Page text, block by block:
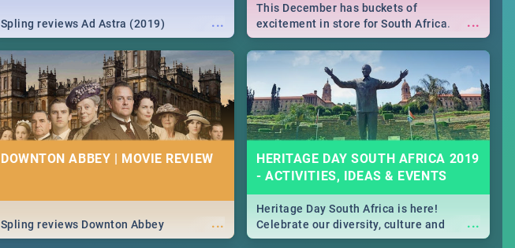
...
Spling reviews Ad Astra (2019) ...
This December has buckets of
excitement in store for South Africa.
From Fashion Clubbers 1st Birthday that
will leave you feeling like royalty to
Durban's epic Rage Festival for one
massive jol.
DOWNTON ABBEY | MOVIE REVIEW
...
Spling reviews Downton Abbey
HERITAGE DAY SOUTH AFRICA 2019
- ACTIVITIES, IDEAS & EVENTS
...
Heritage Day South Africa is here!
Celebrate our diversity, culture and
community with this list of activities &